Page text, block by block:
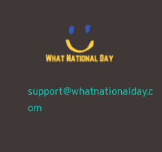
support@whatnationalday.c
om